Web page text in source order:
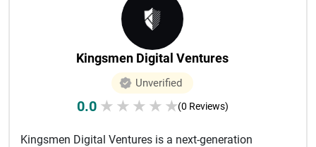
Kingsmen Digital Ventures
Unverified
0.0 ★ ★ ★ ★ ★(0 Reviews)
Kingsmen Digital Ventures is a next-generation